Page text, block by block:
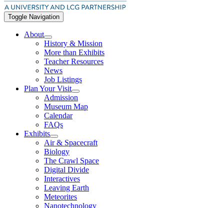
Toggle Navigation
About
History & Mission
More than Exhibits
Teacher Resources
News
Job Listings
Plan Your Visit
Admission
Museum Map
Calendar
FAQs
Exhibits
Air & Spacecraft
Biology
The Crawl Space
Digital Divide
Interactives
Leaving Earth
Meteorites
Nanotechnology